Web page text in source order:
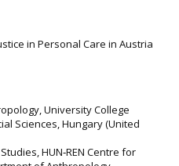
in Personal Care in Austria
University College
Sciences, Hungary (United
HUN‐REN Centre for